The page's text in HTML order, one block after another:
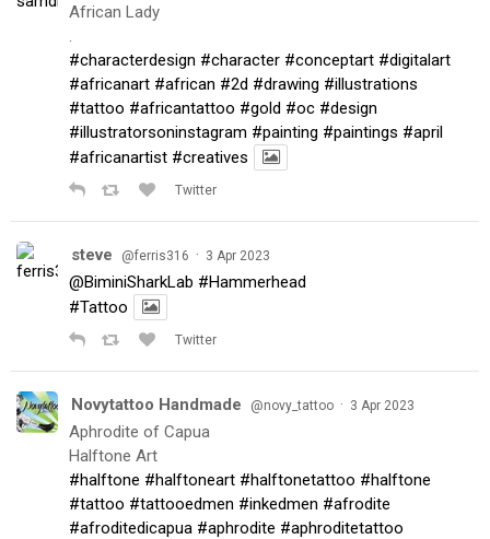
African Lady
.
#characterdesign #character #conceptart #digitalart
#africanart #african #2d #drawing #illustrations
#tattoo #africantattoo #gold #oc #design
#illustratorsoninstagram #painting #paintings #april
#africanartist #creatives
Twitter
steve @ferris316 · 3 Apr 2023
@BiminiSharkLab #Hammerhead
#Tattoo
Twitter
Novytattoo Handmade @novy_tattoo · 3 Apr 2023
Aphrodite of Capua
Halftone Art
#halftone #halftoneart #halftonetattoo #halftone
#tattoo #tattooedmen #inkedmen #afrodite
#afroditedicapua #aphrodite #aphroditetattoo